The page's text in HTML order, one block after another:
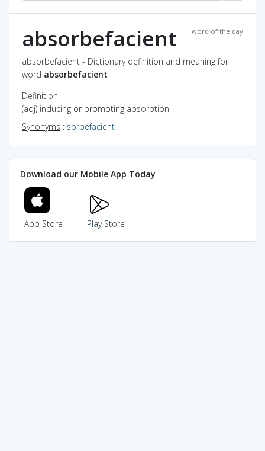
word of the day
absorbefacient
absorbefacient - Dictionary definition and meaning for
word absorbefacient
Definition
(adj) inducing or promoting absorption
Synonyms : sorbefacient
Download our Mobile App Today
App Store Play Store